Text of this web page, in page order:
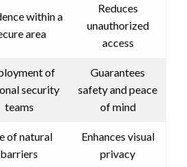
within a
area
Reduces
unauthorized
access
of
security
teams
Guarantees
safety and peace
of mind
of natural
barriers
Enhances visual
privacy